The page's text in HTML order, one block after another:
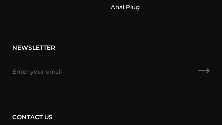
Anal Plug
NEWSLETTER
CONTACT US